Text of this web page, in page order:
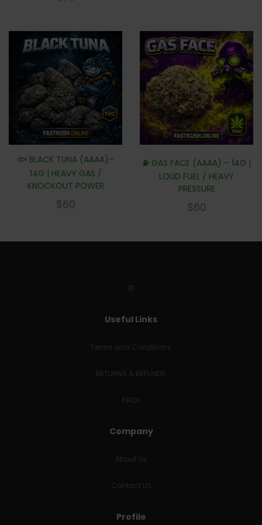
🐟 BLACK TUNA (AAAA)–
14G | HEAVY GAS /
KNOCKOUT POWER
$60
⛽ GAS FACE (AAAA) – 14G |
LOUD FUEL / HEAVY
PRESSURE
$60
Useful Links
Terms and Conditions
RETURNS & REFUNDS
FAQs
Company
About Us
Contact Us
Profile